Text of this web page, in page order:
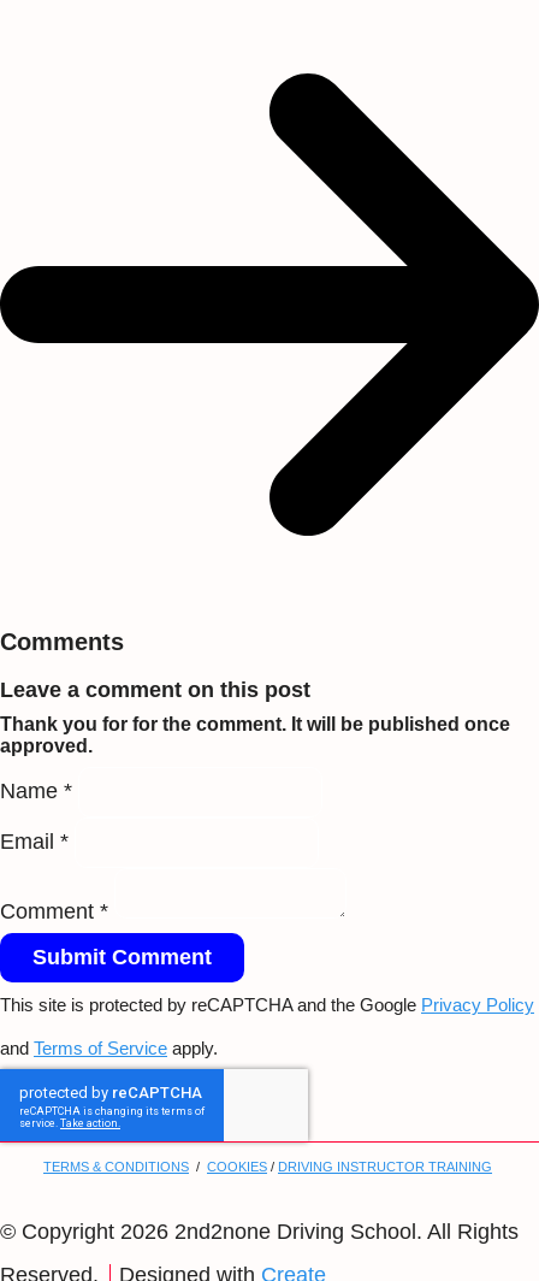
Comments
Leave a comment on this post
Thank you for for the comment. It will be published once
approved.
Name *
Email *
Comment *
Submit Comment
This site is protected by reCAPTCHA and the Google Privacy Policy
and Terms of Service apply.
TERMS & CONDITIONS / COOKIES / DRIVING INSTRUCTOR TRAINING
© Copyright 2026 2nd2none Driving School. All Rights
Reserved.
Designed with Create